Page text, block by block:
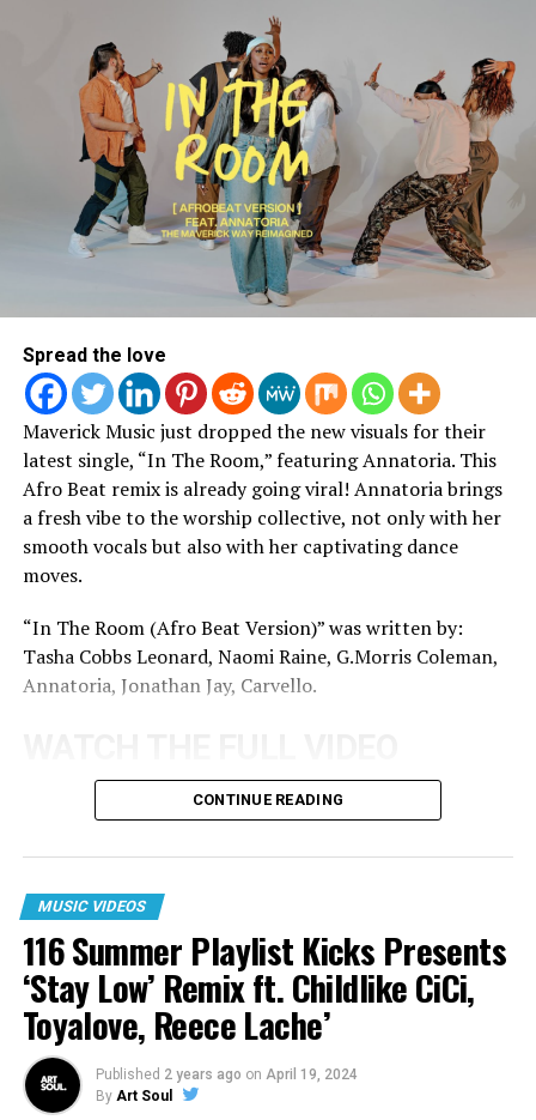
Join The Conversation On
Instagram:
Spread the love
Maverick Music just dropped the new visuals for their
latest single, “In The Room,” featuring Annatoria. This
Afro Beat remix is already going viral! Annatoria brings
a fresh vibe to the worship collective, not only with her
smooth vocals but also with her captivating dance
moves.
“In The Room (Afro Beat Version)” was written by:
Tasha Cobbs Leonard, Naomi Raine, G.Morris Coleman,
Annatoria, Jonathan Jay, Carvello.
BELOW:
CONTINUE READING
MUSIC VIDEOS
116 Summer Playlist Kicks Presents
‘Stay Low’ Remix ft. Childlike CiCi,
Toyalove, Reece Lache’
Published 2 years ago on April 19, 2024
By Art Soul